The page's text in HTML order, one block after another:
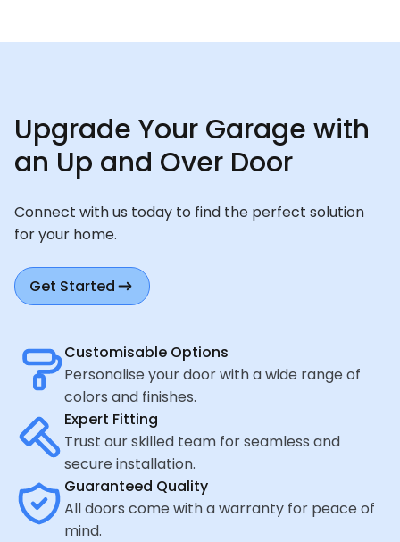
Upgrade Your Garage with
an Up and Over Door
Connect with us today to find the perfect solution
for your home.
Get Started
Customisable Options
Personalise your door with a wide range of
colors and finishes.
Expert Fitting
Trust our skilled team for seamless and
secure installation.
Guaranteed Quality
All doors come with a warranty for peace of
mind.